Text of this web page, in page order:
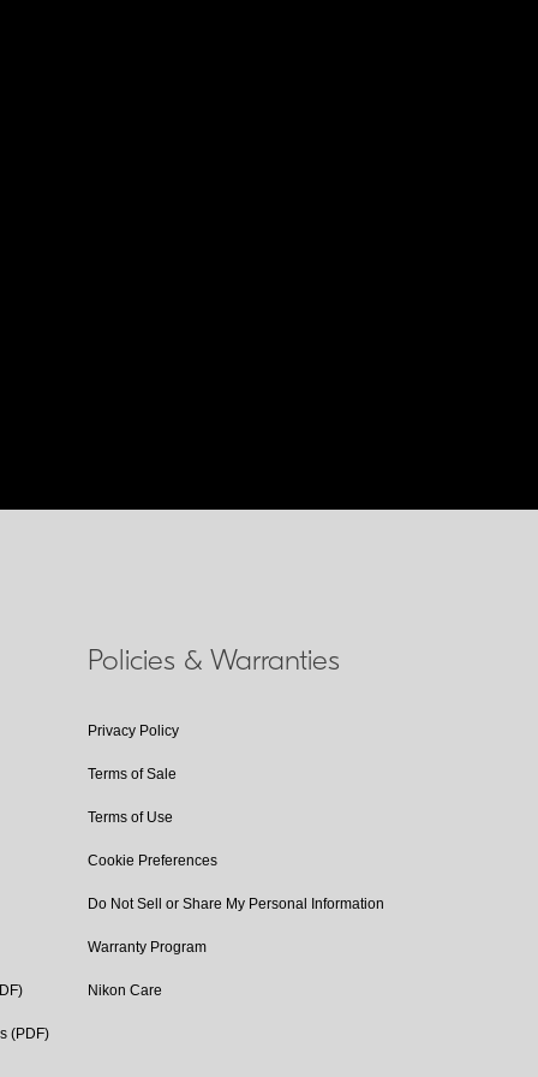
(PDF)
Policies & Warranties
Privacy Policy
Terms of Sale
Terms of Use
Cookie Preferences
Do Not Sell or Share My Personal Information
Warranty Program
Nikon Care